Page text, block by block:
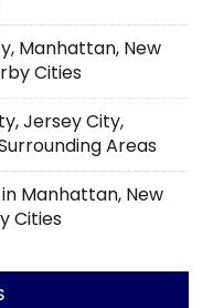
Manhattan, New
Cities
Jersey City,
Areas
Manhattan, New
Cities